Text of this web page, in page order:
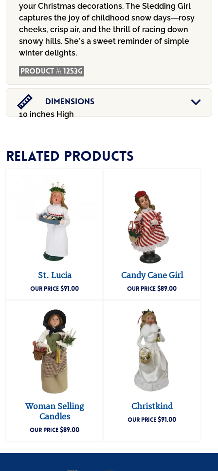
your Christmas decorations. The Sledding Girl
captures the joy of childhood snow days—rosy
cheeks, crisp air, and the thrill of racing down
snowy hills. She’s a sweet reminder of simple
winter delights.
Product #:1253G
Dimensions
10 inches High
Related products
St. Lucia
OUR PRICE$91.00
Candy Cane Girl
OUR PRICE$89.00
Woman Selling
Candles
OUR PRICE$89.00
Christkind
OUR PRICE$91.00